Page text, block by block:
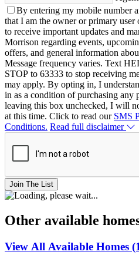
By entering my mobile number
that I am the owner or primary user
to receive important updates and
Morrison regarding events,
offers, and general information
Message frequency varies. Text
STOP to 63333 to stop receiving
may apply. By opting in, I
in as a condition of purchasing any
leaving this box unchecked, I will
at this time. Click to read our SMS
Conditions. Read full disclaimer
Join The List
Other available
View All Available Homes